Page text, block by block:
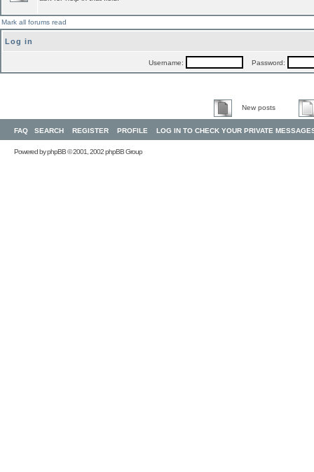
Mark all forums read
Log in
Username: Password:
New posts
FAQ SEARCH REGISTER PROFILE LOG IN TO CHECK YOUR PRIVATE
Powered byphpBB© 2001, 2002 phpBB Group